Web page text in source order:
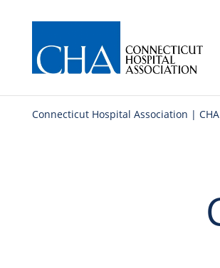
Connecticut Hospital Association | CHA